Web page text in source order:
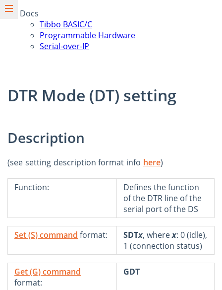
Docs
Tibbo BASIC/C
Programmable Hardware
Serial-over-IP
DTR Mode (DT) setting
Description
(see setting description format info here)
Function:
Defines the function
of the DTR line of the
serial port of the DS
Set (S) command format: SDTx, wherex: 0 (idle),
1 (connection status)
Get (G) command
format:
GDT